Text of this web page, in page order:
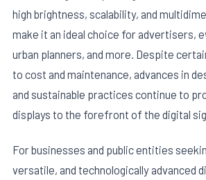
high brightness, scalability, and
make it an ideal choice for advertisers,
urban planners, and more. Despite
to cost and maintenance, advances in
and sustainable practices continue to
displays to the forefront of the digital
For businesses and public entities
versatile, and technologically advanced